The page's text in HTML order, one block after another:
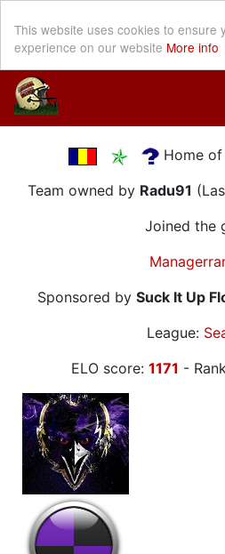
This website uses cookies to ensure
experience on our website More info
Home of
Team owned by Radu91
Joined the
Sponsored by Suck It Up
League:
ELO score: 1171 -